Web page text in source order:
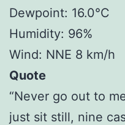
Dewpoint: 16.0°C
Humidity: 96%
Wind: NNE 8 km/h
Quote
“Never go out to
just sit still, nine